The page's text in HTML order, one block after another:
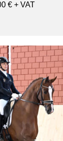
€ + VAT